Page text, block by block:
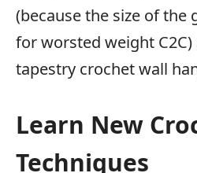
(because the size of the
for worsted weight
tapestry crochet wall
Learn New
Techniques